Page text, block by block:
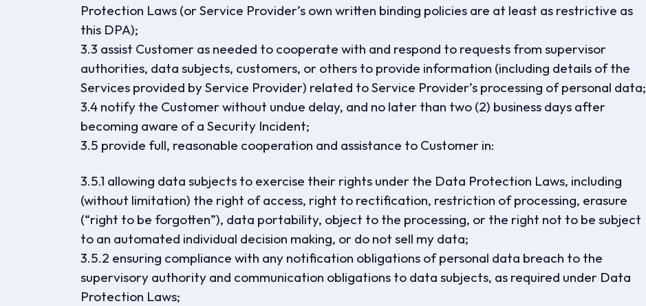
Protection Laws (or Service Provider’s own written binding policies are at least as restrictive as
this DPA);
3.3 assist Customer as needed to cooperate with and respond to requests from supervisor
authorities, data subjects, customers, or others to provide information (including details of the
Services provided by Service Provider) related to Service Provider’s processing of personal data;
3.4 notify the Customer without undue delay, and no later than two (2) business days after
becoming aware of a Security Incident;
3.5 provide full, reasonable cooperation and assistance to Customer in:
3.5.1 allowing data subjects to exercise their rights under the Data Protection Laws, including
(without limitation) the right of access, right to rectification, restriction of processing, erasure
(“right to be forgotten”), data portability, object to the processing, or the right not to be subject
to an automated individual decision making, or do not sell my data;
3.5.2 ensuring compliance with any notification obligations of personal data breach to the
supervisory authority and communication obligations to data subjects, as required under Data
Protection Laws;